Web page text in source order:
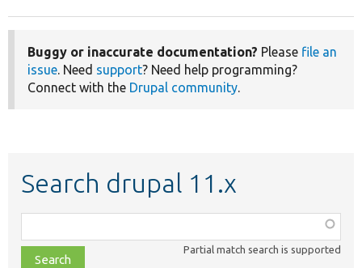
Buggy or inaccurate documentation? Please file an
issue. Need support? Need help programming?
Connect with the Drupal community.
Search drupal 11.x
class,
file,
Partial match search is supported